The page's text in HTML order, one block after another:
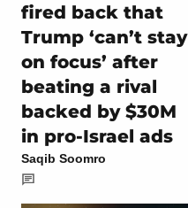
fired back that
Trump ‘can’t stay
on focus’ after
beating a rival
backed by $30M
in pro-Israel ads
Saqib Soomro